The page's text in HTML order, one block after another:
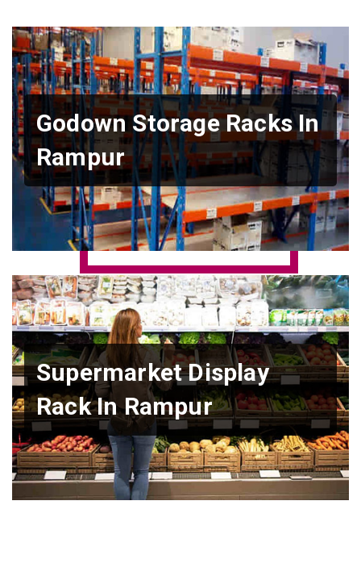
Godown Storage Racks In
Rampur
Supermarket Display
Rack In Rampur